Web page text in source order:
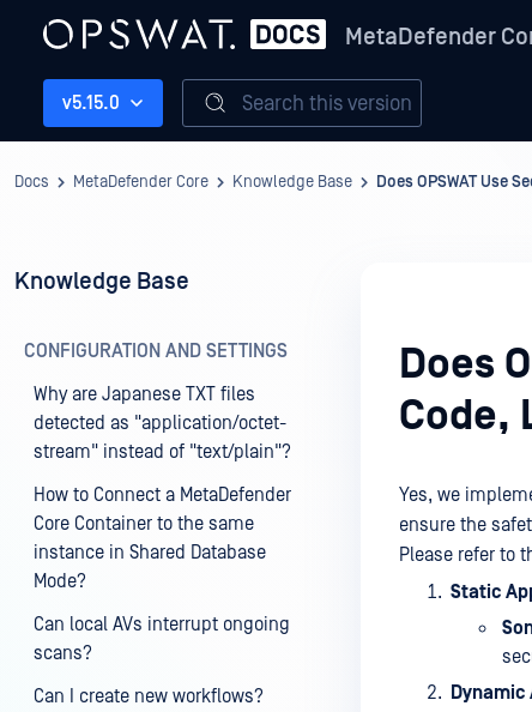
MetaDefender
v5.15.0 Search this version
Docs MetaDefender Core Knowledge Base Does OPSWAT Use
Knowledge Base
CONFIGURATION AND SETTINGS
Why are Japanese TXT files
detected as "application/octet-
stream" instead of "text/plain"?
How to Connect a MetaDefender
Core Container to the same
instance in Shared Database
Mode?
Can local AVs interrupt ongoing
scans?
Can I create new workflows?
Does
Code,
Yes, we
ensure the
Please refer to
Static
Dynamic